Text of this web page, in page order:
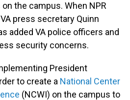
the campus. When NPR
press secretary Quinn
added VA police officers and
security concerns.
President
to create a National Center
(NCWI) on the campus to